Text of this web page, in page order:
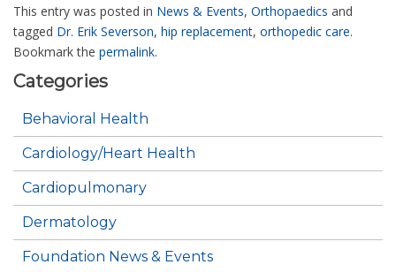
This entry was posted in News & Events, Orthopaedics and
tagged Dr. Erik Severson, hip replacement, orthopedic care.
Bookmark the permalink.
Categories
Behavioral Health
Cardiology/Heart Health
Cardiopulmonary
Dermatology
Foundation News & Events